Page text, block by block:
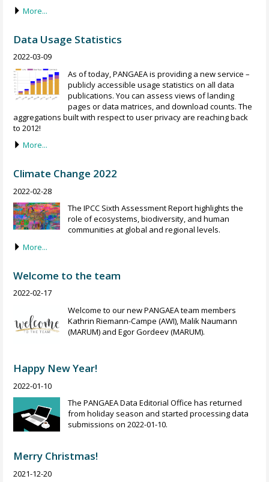
More...
Data Usage Statistics
2022-03-09
As of today, PANGAEA is providing a new service –
publicly accessible usage statistics on all data
publications. You can assess views of landing
pages or data matrices, and download counts. The
aggregations built with respect to user privacy are reaching back
to 2012!
More...
Climate Change 2022
2022-02-28
The IPCC Sixth Assessment Report highlights the
role of ecosystems, biodiversity, and human
communities at global and regional levels.
More...
Welcome to the team
2022-02-17
Welcome to our new PANGAEA team members
Kathrin Riemann-Campe (AWI), Malik Naumann
(MARUM) and Egor Gordeev (MARUM).
Happy New Year!
2022-01-10
The PANGAEA Data Editorial Office has returned
from holiday season and started processing data
submissions on 2022-01-10.
Merry Christmas!
2021-12-20